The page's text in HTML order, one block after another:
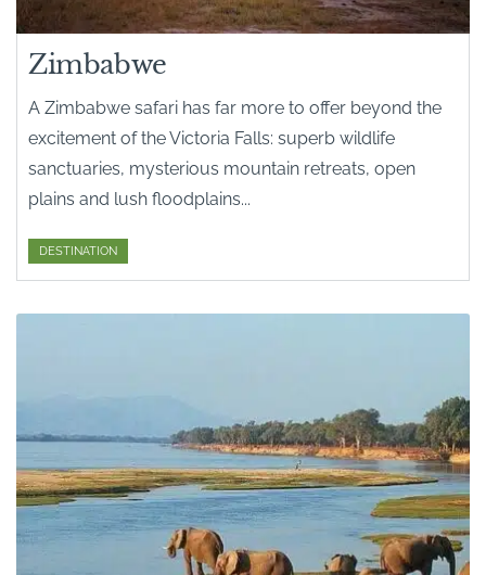
Zimbabwe
A Zimbabwe safari has far more to offer beyond the
excitement of the Victoria Falls: superb wildlife
sanctuaries, mysterious mountain retreats, open
plains and lush floodplains...
DESTINATION